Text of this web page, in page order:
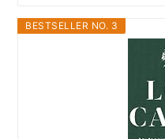
BESTSELLER NO. 3